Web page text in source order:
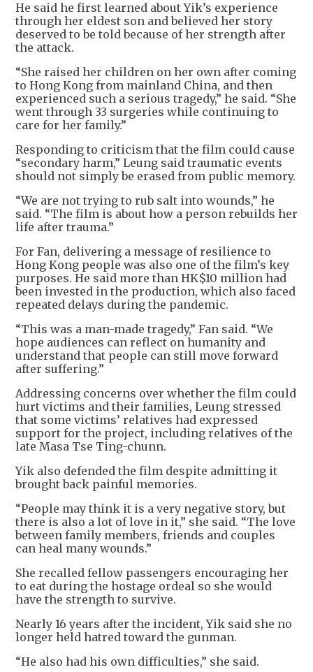
He said he first learned about Yik’s experience
through her eldest son and believed her story
deserved to be told because of her strength after
the attack.
“She raised her children on her own after coming
to Hong Kong from mainland China, and then
experienced such a serious tragedy,” he said. “She
went through 33 surgeries while continuing to
care for her family.”
Responding to criticism that the film could cause
“secondary harm,” Leung said traumatic events
should not simply be erased from public memory.
“We are not trying to rub salt into wounds,” he
said. “The film is about how a person rebuilds her
life after trauma.”
For Fan, delivering a message of resilience to
Hong Kong people was also one of the film’s key
purposes. He said more than HK$10 million had
been invested in the production, which also faced
repeated delays during the pandemic.
“This was a man-made tragedy,” Fan said. “We
hope audiences can reflect on humanity and
understand that people can still move forward
after suffering.”
Addressing concerns over whether the film could
hurt victims and their families, Leung stressed
that some victims’ relatives had expressed
support for the project, including relatives of the
late Masa Tse Ting-chunn.
Yik also defended the film despite admitting it
brought back painful memories.
“People may think it is a very negative story, but
there is also a lot of love in it,” she said. “The love
between family members, friends and couples
can heal many wounds.”
She recalled fellow passengers encouraging her
to eat during the hostage ordeal so she would
have the strength to survive.
Nearly 16 years after the incident, Yik said she no
longer held hatred toward the gunman.
“He also had his own difficulties,” she said.